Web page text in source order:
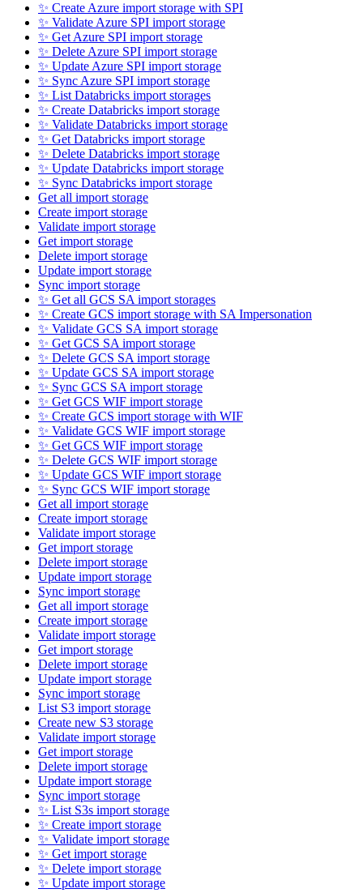
✨ Create Azure import storage with SPI
✨ Validate Azure SPI import storage
✨ Get Azure SPI import storage
✨ Delete Azure SPI import storage
✨ Update Azure SPI import storage
✨ Sync Azure SPI import storage
✨ List Databricks import storages
✨ Create Databricks import storage
✨ Validate Databricks import storage
✨ Get Databricks import storage
✨ Delete Databricks import storage
✨ Update Databricks import storage
✨ Sync Databricks import storage
Get all import storage
Create import storage
Validate import storage
Get import storage
Delete import storage
Update import storage
Sync import storage
✨ Get all GCS SA import storages
✨ Create GCS import storage with SA Impersonation
✨ Validate GCS SA import storage
✨ Get GCS SA import storage
✨ Delete GCS SA import storage
✨ Update GCS SA import storage
✨ Sync GCS SA import storage
✨ Get GCS WIF import storage
✨ Create GCS import storage with WIF
✨ Validate GCS WIF import storage
✨ Get GCS WIF import storage
✨ Delete GCS WIF import storage
✨ Update GCS WIF import storage
✨ Sync GCS WIF import storage
Get all import storage
Create import storage
Validate import storage
Get import storage
Delete import storage
Update import storage
Sync import storage
Get all import storage
Create import storage
Validate import storage
Get import storage
Delete import storage
Update import storage
Sync import storage
List S3 import storage
Create new S3 storage
Validate import storage
Get import storage
Delete import storage
Update import storage
Sync import storage
✨ List S3s import storage
✨ Create import storage
✨ Validate import storage
✨ Get import storage
✨ Delete import storage
✨ Update import storage